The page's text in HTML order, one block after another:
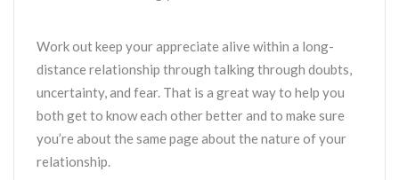
Work out keep your appreciate alive within a long-
distance relationship through talking through doubts,
uncertainty, and fear. That is a great way to help you
both get to know each other better and to make sure
you’re about the same page about the nature of your
relationship.